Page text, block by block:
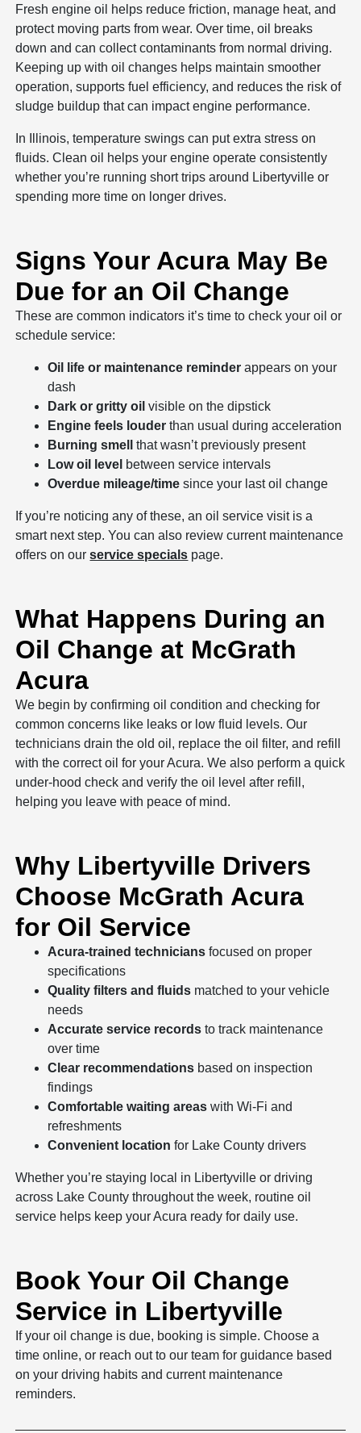
Fresh engine oil helps reduce friction, manage heat, and
protect moving parts from wear. Over time, oil breaks
down and can collect contaminants from normal driving.
Keeping up with oil changes helps maintain smoother
operation, supports fuel efficiency, and reduces the risk of
sludge buildup that can impact engine performance.
In Illinois, temperature swings can put extra stress on
fluids. Clean oil helps your engine operate consistently
whether you’re running short trips around Libertyville or
spending more time on longer drives.
Signs Your Acura May Be
Due for an Oil Change
These are common indicators it’s time to check your oil or
schedule service:
Oil life or maintenance reminder appears on your
dash
Dark or gritty oil visible on the dipstick
Engine feels louder than usual during acceleration
Burning smell
that wasn’t previously present
Low oil level between service intervals
Overdue mileage/time since your last oil change
If you’re noticing any of these, an oil service visit is a
smart next step. You can also review current maintenance
offers on ourservice specials page.
What Happens During an
Oil Change at McGrath
Acura
We begin by confirming oil condition and checking for
common concerns like leaks or low fluid levels. Our
technicians drain the old oil, replace the oil filter, and refill
with the correct oil for your Acura. We also perform a quick
under-hood check and verify the oil level after refill,
helping you leave with peace of mind.
Why Libertyville Drivers
Choose McGrath Acura
for Oil Service
Acura-trained technicians focused on proper
specifications
Quality filters and fluids matched to your vehicle
needs
Accurate service records to track maintenance
over time
Clear recommendations based on inspection
findings
Comfortable waiting areas with Wi-Fi and
refreshments
Convenient location for Lake County drivers
Whether you’re staying local in Libertyville or driving
across Lake County throughout the week, routine oil
service helps keep your Acura ready for daily use.
Book Your Oil Change
Service in Libertyville
If your oil change is due, booking is simple. Choose a
time online, or reach out to our team for guidance based
on your driving habits and current maintenance
reminders.